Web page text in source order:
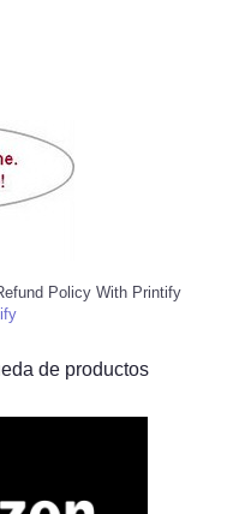
Policy With Printify
de productos